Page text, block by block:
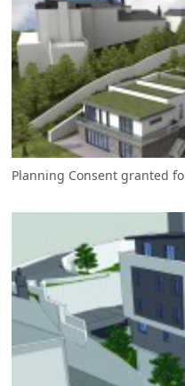
Planning Consent granted